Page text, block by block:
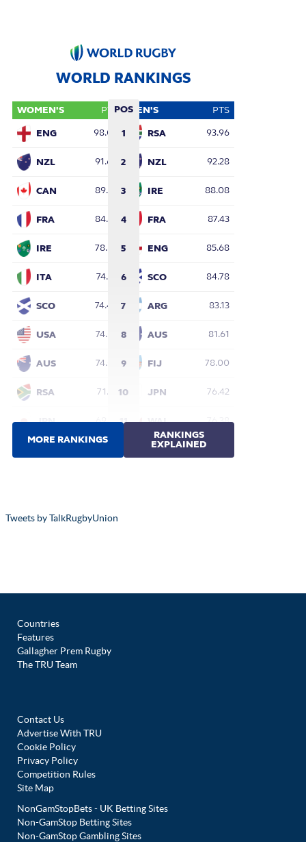
Tweets by TalkRugbyUnion
Countries
Features
Gallagher Prem Rugby
The TRU Team
Contact Us
Advertise With TRU
Cookie Policy
Privacy Policy
Competition Rules
Site Map
NonGamStopBets - UK Betting Sites
Non-GamStop Betting Sites
Non-GamStop Gambling Sites